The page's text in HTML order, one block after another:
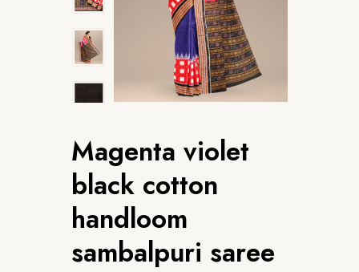
Magenta violet
black cotton
handloom
sambalpuri saree